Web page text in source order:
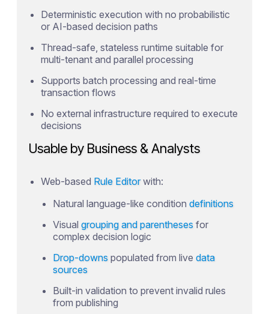
Deterministic execution with no probabilistic
or AI-based decision paths
Thread-safe, stateless runtime suitable for
multi-tenant and parallel processing
Supports batch processing and real-time
transaction flows
No external infrastructure required to execute
decisions
Usable by Business & Analysts
Web-based Rule Editorwith:
Natural language-like condition definitions
Visual grouping and parentheses for
complex decision logic
Drop-downs populated from live data
sources
Built-in validation to prevent invalid rules
from publishing